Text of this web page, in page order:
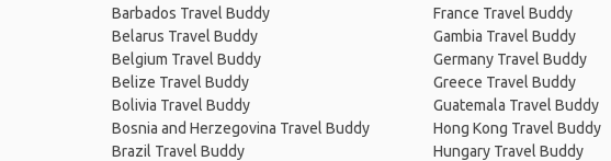
Barbados Travel Buddy
Belarus Travel Buddy
Belgium Travel Buddy
Belize Travel Buddy
Bolivia Travel Buddy
Bosnia and Herzegovina Travel Buddy
Brazil Travel Buddy
France Travel Buddy
Gambia Travel Buddy
Germany Travel Buddy
Greece Travel Buddy
Guatemala Travel Buddy
Hong Kong Travel Buddy
Hungary Travel Buddy